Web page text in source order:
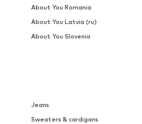
Jeans
Sweaters & cardigans
About You Romania
About You Latvia (ru)
About You Slovenia